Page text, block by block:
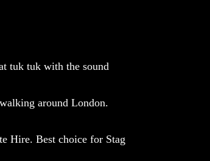
tuk tuk with the sound
around London.
Hire. Best choice for Stag